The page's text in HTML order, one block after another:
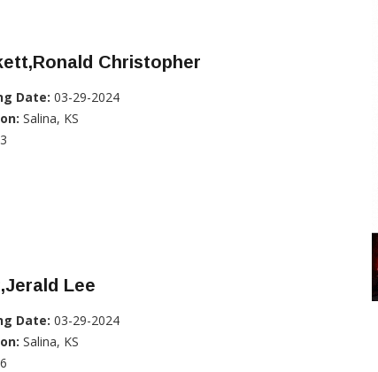
Christopher
Date: 03-29-2024
Salina, KS
Lee
Date: 03-29-2024
Salina, KS